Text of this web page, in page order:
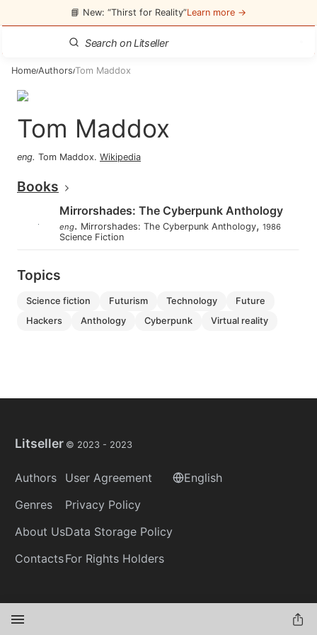
📘 New: “Thirst for Reality”Learn more →
Home/Authors/Tom Maddox
Tom Maddox
eng. Tom Maddox. Wikipedia
Books
Mirrorshades: The Cyberpunk Anthology
eng. Mirrorshades: The Cyberpunk Anthology, 1986
Science Fiction
Topics
science fiction futurism technology
future
hackers
anthology cyberpunk virtual reality
Litseller © 2023 - 2023
Authors
Genres
About Us
Contacts
User Agreement
Privacy Policy
Data Storage Policy
For Rights Holders
English